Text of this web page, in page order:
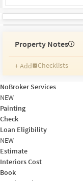
Property Notes i
+ Add
Checklists
Reminders
Ratings
NoBroker Services
NEW
Painting
Check
Loan Eligibility
NEW
Estimate
Interiors Cost
Book